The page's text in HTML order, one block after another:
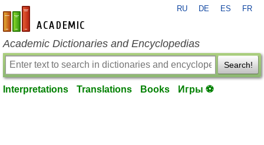
en-academic.com
RU DE ES FR
Academic Dictionaries and Encyclopedias
Search!
Interpretations Translations Books Игры ⚽